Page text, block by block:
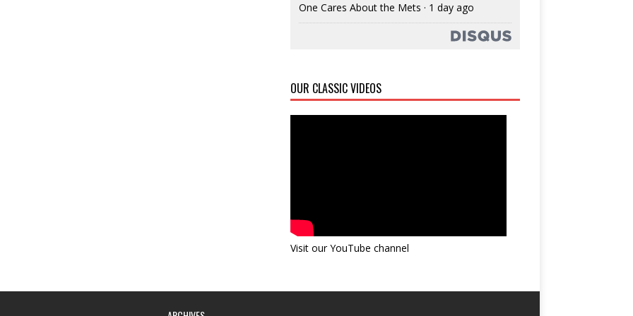
One Cares About the Mets · 1 day ago
OUR CLASSIC VIDEOS
Visit our YouTube channel